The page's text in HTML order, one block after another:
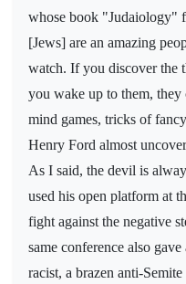
whose book "Judaiology"
[Jews] are an amazing
watch. If you discover the
you wake up to them,
mind games, tricks of
Henry Ford almost
As I said, the devil is
used his open platform at
fight against the negative
same conference also
racist, a brazen anti-